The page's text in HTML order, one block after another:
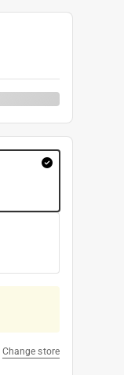
Change store